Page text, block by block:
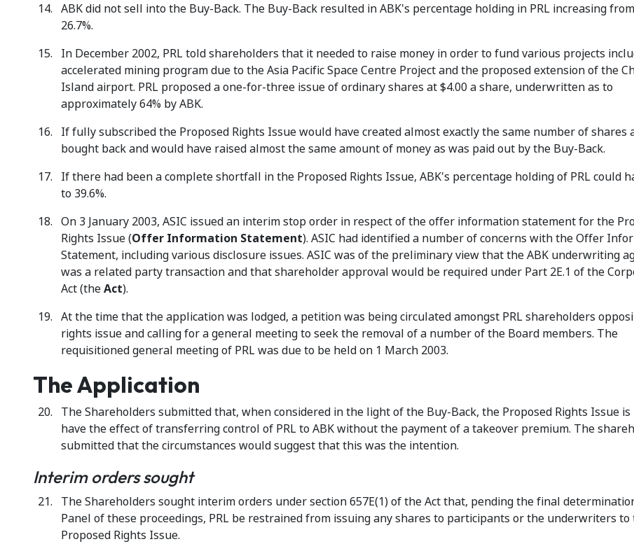
ABK did not sell into the Buy-Back. The Buy-Back resulted in ABK's percentage holding in PRL increasing
26.7%.
In December 2002, PRL told shareholders that it needed to raise money in order to fund various projects
accelerated mining program due to the Asia Pacific Space Centre Project and the proposed extension of the
Island airport. PRL proposed a one-for-three issue of ordinary shares at $4.00 a share, underwritten as to
approximately 64% by ABK.
If fully subscribed the Proposed Rights Issue would have created almost exactly the same number of shares
bought back and would have raised almost the same amount of money as was paid out by the Buy-Back.
If there had been a complete shortfall in the Proposed Rights Issue, ABK's percentage holding of PRL could
to 39.6%.
On 3 January 2003, ASIC issued an interim stop order in respect of the offer information statement for the
Rights Issue (Offer Information Statement). ASIC had identified a number of concerns with the Offer
Statement, including various disclosure issues. ASIC was of the preliminary view that the ABK underwriting
was a related party transaction and that shareholder approval would be required under Part 2E.1 of the
Act (theAct).
At the time that the application was lodged, a petition was being circulated amongst PRL shareholders
rights issue and calling for a general meeting to seek the removal of a number of the Board members. The
requisitioned general meeting of PRL was due to be held on 1 March 2003.
The Application
The Shareholders submitted that, when considered in the light of the Buy-Back, the Proposed Rights Issue
have the effect of transferring control of PRL to ABK without the payment of a takeover premium. The
submitted that the circumstances would suggest that this was the intention.
Interim orders sought
The Shareholders sought interim orders under section 657E(1) of the Act that, pending the final
Panel of these proceedings, PRL be restrained from issuing any shares to participants or the underwriters to
Proposed Rights Issue.